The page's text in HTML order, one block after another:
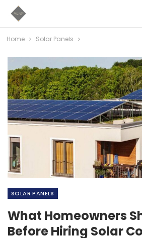
Home Solar Panels
SOLAR PANELS
What Homeowners
Before Hiring Solar